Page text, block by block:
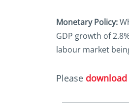
Monetary Policy:
GDP growth of
labour market
Please download